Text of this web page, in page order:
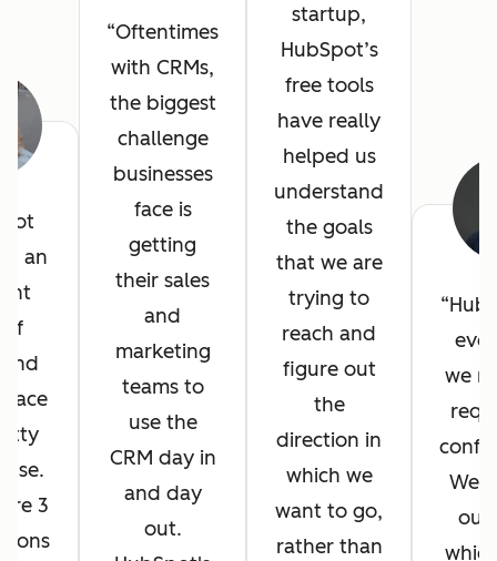
an
of
3
Oftentimes
with CRMs,
the biggest
challenge
businesses
face is
getting
their sales
and
marketing
teams to
use the
CRM day in
and day
out.
startup,
HubSpot’s
free tools
have really
helped us
understand
the goals
that we are
trying to
reach and
figure out
the
direction in
which we
want to go,
rather than
we
We